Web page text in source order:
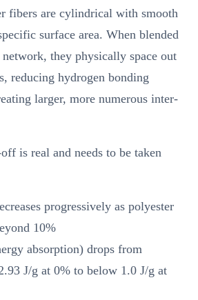
fibers are cylindrical with smooth
surface area. When blended
they physically space out
reducing hydrogen bonding
larger, more numerous inter-
is real and needs to be taken
progressively as polyester
10%
absorption) drops from
J/g at 0% to below 1.0 J/g at